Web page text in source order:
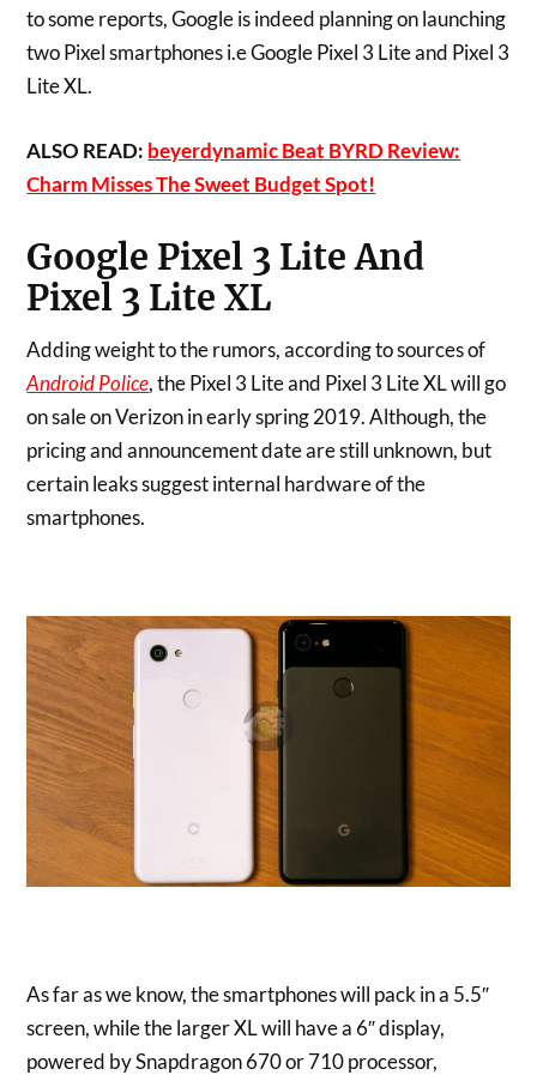
to some reports, Google is indeed planning on launching
two Pixel smartphones i.e Google Pixel 3 Lite and Pixel 3
Lite XL.
ALSO READ: beyerdynamic Beat BYRD Review:
Charm Misses The Sweet Budget Spot!
Google Pixel 3 Lite And
Pixel 3 Lite XL
Adding weight to the rumors, according to sources of
Android Police, the Pixel 3 Lite and Pixel 3 Lite XL will go
on sale on Verizon in early spring 2019. Although, the
pricing and announcement date are still unknown, but
certain leaks suggest internal hardware of the
smartphones.
As far as we know, the smartphones will pack in a 5.5″
screen, while the larger XL will have a 6″ display,
powered by Snapdragon 670 or 710 processor,